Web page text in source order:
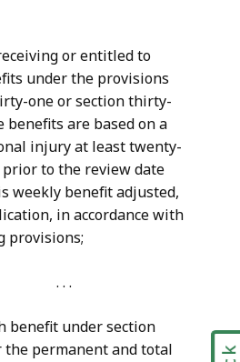
or entitled to
under the provisions
one or section thirty-
benefits are based on a
injury at least twenty-
to the review date
weekly benefit adjusted,
in accordance with
provisions;
.
benefit under section
permanent and total